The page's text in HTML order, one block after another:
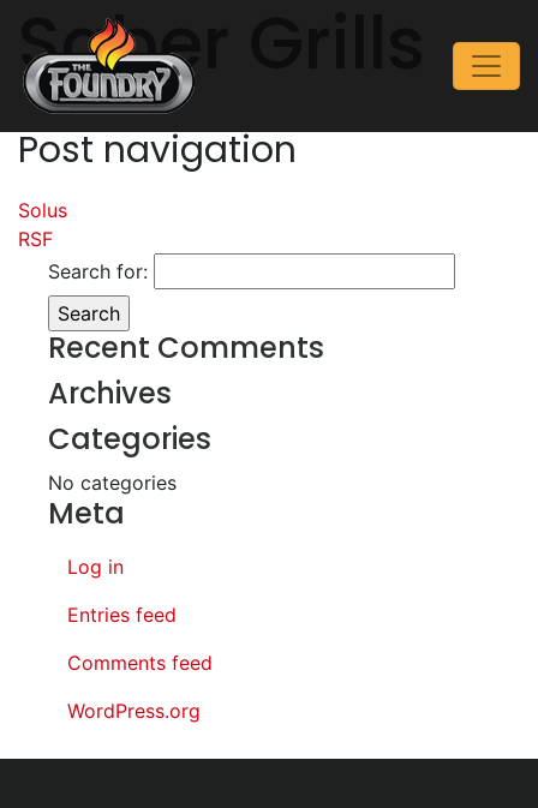
Saber Grills
Post navigation
Solus
RSF
Search for:
Recent Comments
Archives
Categories
No categories
Meta
Log in
Entries feed
Comments feed
WordPress.org